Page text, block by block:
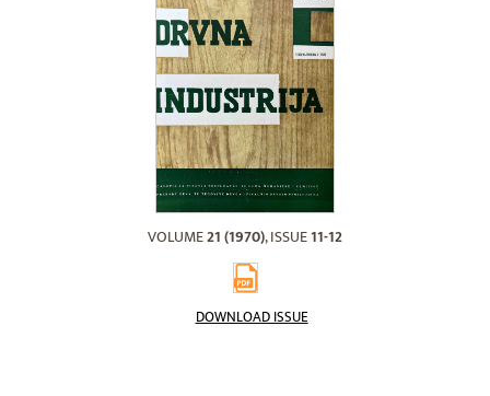
VOLUME21 (1970), ISSUE11-12
DOWNLOAD ISSUE